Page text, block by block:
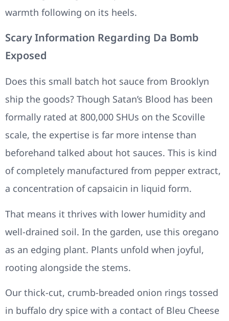
warmth following on its heels.
Scary Information Regarding Da Bomb
Exposed
Does this small batch hot sauce from Brooklyn
ship the goods? Though Satan’s Blood has been
formally rated at 800,000 SHUs on the Scoville
scale, the expertise is far more intense than
beforehand talked about hot sauces. This is kind
of completely manufactured from pepper extract,
a concentration of capsaicin in liquid form.
That means it thrives with lower humidity and
well-drained soil. In the garden, use this oregano
as an edging plant. Plants unfold when joyful,
rooting alongside the stems.
Our thick-cut, crumb-breaded onion rings tossed
in buffalo dry spice with a contact of Bleu Cheese